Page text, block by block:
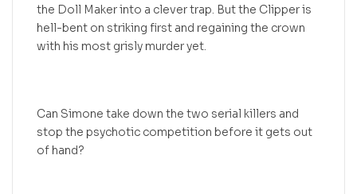
the Doll Maker into a clever trap. But the Clipper is
hell-bent on striking first and regaining the crown
with his most grisly murder yet.
Can Simone take down the two serial killers and
stop the psychotic competition before it gets out
of hand?